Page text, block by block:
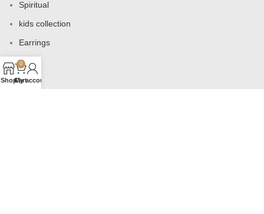
Spiritual
kids collection
Earrings
Bags
Shop
0
Cart
My account